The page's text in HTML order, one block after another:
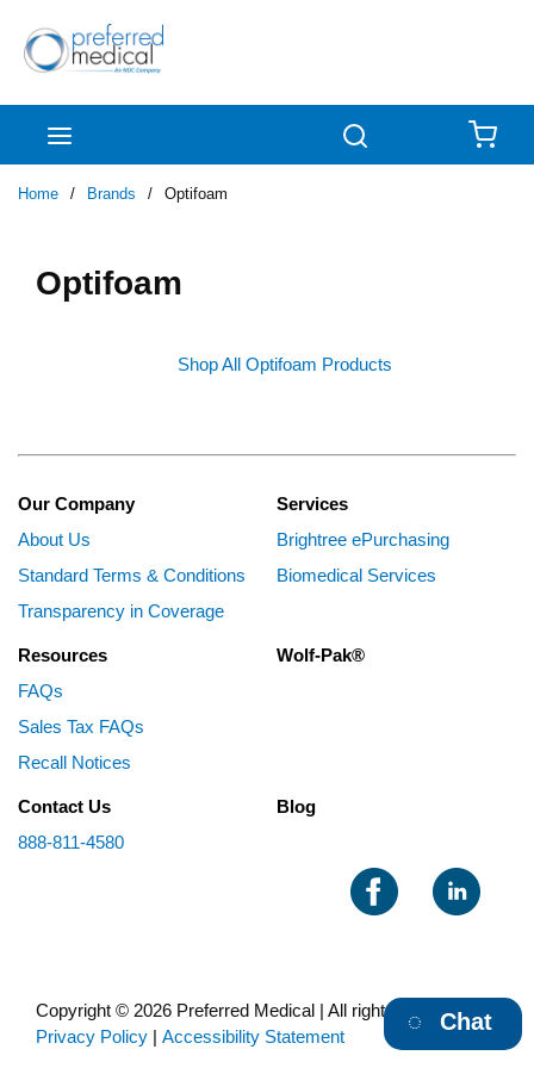
Skip to main content
Home / Brands / Optifoam
Optifoam
Shop All Optifoam Products
Our Company
About Us
Standard Terms & Conditions
Transparency in Coverage
Services
Brightree ePurchasing
Biomedical Services
Resources
FAQs
Sales Tax FAQs
Recall Notices
Wolf-Pak®
Contact Us
888-811-4580
Blog
Copyright © 2026 Preferred Medical | All rights reserved |
Privacy Policy | Accessibility Statement
Chat